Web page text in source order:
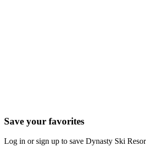
Save your favorites
Log in or sign up to save Dynasty Ski